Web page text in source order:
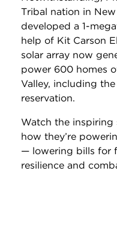
Tribal nation in
developed a 1-
help of Kit Carson
solar array now
power 600 homes
Valley, including
reservation.
Watch the inspiring
how they’re
— lowering bills for
resilience and